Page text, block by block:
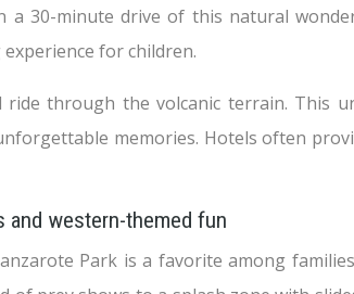
a 30-minute drive of this natural
for children.
through the volcanic terrain. This
memories. Hotels often
and western-themed fun
Park is a favorite among